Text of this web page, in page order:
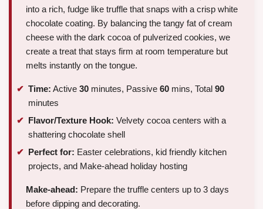
into a rich, fudge like truffle that snaps with a crisp white
chocolate coating. By balancing the tangy fat of cream
cheese with the dark cocoa of pulverized cookies, we
create a treat that stays firm at room temperature but
melts instantly on the tongue.
Time: Active 30 minutes, Passive 60 mins, Total 90
minutes
Flavor/Texture Hook: Velvety cocoa centers with a
shattering chocolate shell
Perfect for: Easter celebrations, kid friendly kitchen
projects, and Make-ahead holiday hosting
Make-ahead: Prepare the truffle centers up to 3 days
before dipping and decorating.